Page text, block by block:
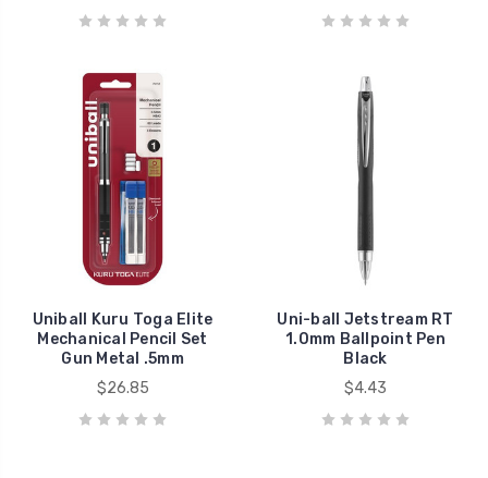
Uniball Kuru Toga Elite
Mechanical Pencil Set
Gun Metal .5mm
$26.85
Uni-ball Jetstream RT
1.0mm Ballpoint Pen
Black
$4.43